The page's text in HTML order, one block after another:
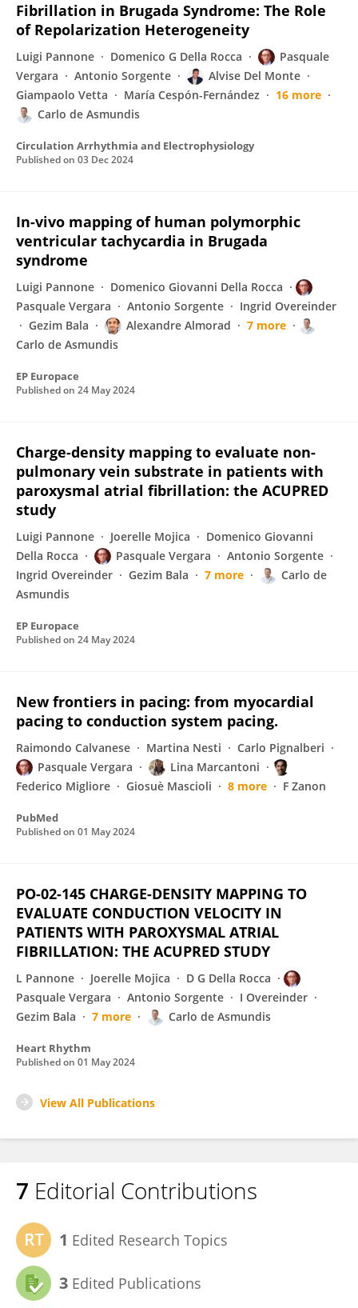
Fibrillation in Brugada Syndrome: The Role
of Repolarization Heterogeneity
Luigi Pannone Domenico G Della Rocca
Pasquale
Vergara
Antonio Sorgente
Alvise Del Monte
Giampaolo Vetta
María Cespón-Fernández
16 more
Carlo de Asmundis
Circulation Arrhythmia and Electrophysiology
Published on 03 Dec 2024
In-vivo mapping of human polymorphic
ventricular tachycardia in Brugada
syndrome
Luigi Pannone
Domenico Giovanni Della Rocca
Pasquale Vergara
Antonio Sorgente
Ingrid Overeinder
Gezim Bala
Alexandre Almorad
7 more
Carlo de Asmundis
EP Europace
Published on 24 May 2024
Charge-density mapping to evaluate non-
pulmonary vein substrate in patients with
paroxysmal atrial fibrillation: the ACUPRED
study
Luigi Pannone Joerelle Mojica
Domenico Giovanni
Della Rocca
Pasquale Vergara
Antonio Sorgente
Ingrid Overeinder
Gezim Bala 7 more
Carlo de
Asmundis
EP Europace
Published on 24 May 2024
New frontiers in pacing: from myocardial
pacing to conduction system pacing.
Raimondo Calvanese Martina Nesti
Carlo Pignalberi
Pasquale Vergara
Lina Marcantoni
Federico Migliore
Giosuè Mascioli 8 more F Zanon
PubMed
Published on 01 May 2024
PO-02-145 CHARGE-DENSITY MAPPING TO
EVALUATE CONDUCTION VELOCITY IN
PATIENTS WITH PAROXYSMAL ATRIAL
FIBRILLATION: THE ACUPRED STUDY
L Pannone Joerelle Mojica
D G Della Rocca
Pasquale Vergara
Antonio Sorgente
I Overeinder
Gezim Bala
7 more Carlo de Asmundis
Heart Rhythm
Published on 01 May 2024
View All Publications
7 Editorial Contributions
1 Edited Research Topics
3 Edited Publications